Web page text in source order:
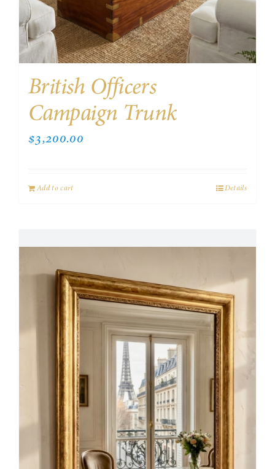
British Officers
Campaign Trunk
$3,200.00
Add to cart Details